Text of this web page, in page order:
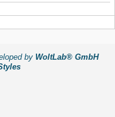
by WoltLab® GmbH